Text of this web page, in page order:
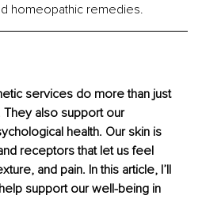
homeopathic remedies.
services do more than just
also support our
health. Our skin is
receptors that let us feel
and pain. In this article, I’ll
support our well-being in